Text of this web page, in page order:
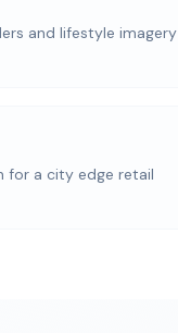
and lifestyle imagery
for a city edge retail